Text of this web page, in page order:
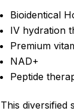
Bioidentical
IV hydration
Premium
NAD+
Peptide
This diversified